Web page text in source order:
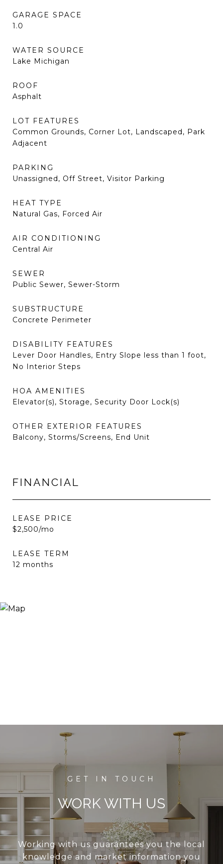
GARAGE SPACE
1.0
WATER SOURCE
Lake Michigan
ROOF
Asphalt
LOT FEATURES
Common Grounds, Corner Lot, Landscaped, Park
Adjacent
PARKING
Unassigned, Off Street, Visitor Parking
HEAT TYPE
Natural Gas, Forced Air
AIR CONDITIONING
Central Air
SEWER
Public Sewer, Sewer-Storm
SUBSTRUCTURE
Concrete Perimeter
DISABILITY FEATURES
Lever Door Handles, Entry Slope less than 1 foot,
No Interior Steps
HOA AMENITIES
Elevator(s), Storage, Security Door Lock(s)
OTHER EXTERIOR FEATURES
Balcony, Storms/Screens, End Unit
FINANCIAL
LEASE PRICE
$2,500/mo
LEASE TERM
12 months
WORK WITH US
Working with us guarantees you the local
knowledge and market information you